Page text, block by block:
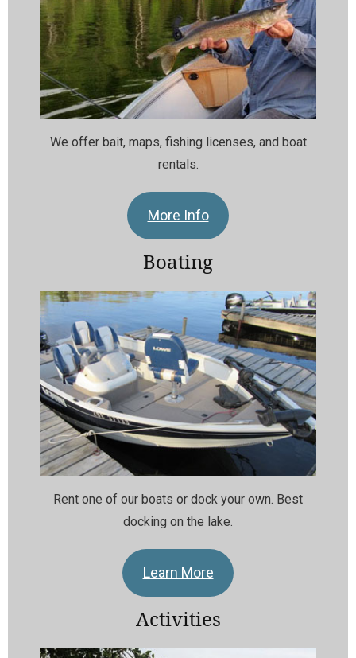
We offer bait, maps, fishing licenses, and boat
rentals.
More Info
Boating
Rent one of our boats or dock your own. Best
docking on the lake.
Learn More
Activities